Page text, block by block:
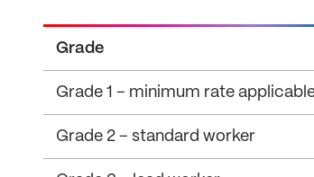
Grade
Grade 1 – minimum rate
Grade 2 – standard worker